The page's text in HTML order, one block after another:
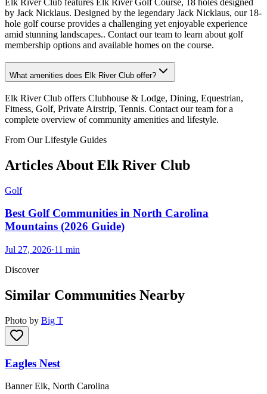
Elk River Club features Elk River Golf Course, 18 holes designed
by Jack Nicklaus. Designed by the legendary Jack Nicklaus, our 18-
hole golf course provides a challenging yet enjoyable experience
amid stunning landscapes.. Contact our team to learn about golf
membership options and available homes on the course.
What amenities does Elk River Club offer?
Elk River Club offers Clubhouse & Lodge, Dining, Equestrian,
Fitness, Golf, Private Airstrip, Tennis. Contact our team for a
complete overview of community amenities and lifestyle.
From Our Lifestyle Guides
Articles About Elk River Club
Golf
Best Golf Communities in North Carolina
Mountains (2026 Guide)
Jul 27, 2026·11 min
Discover
Similar Communities Nearby
Photo by Big T
Eagles Nest
Banner Elk, North Carolina